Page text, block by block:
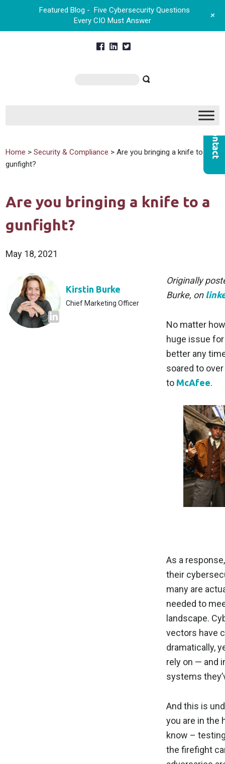
Home >Security & Compliance > Are you bringing a knife to a
gunfight?
Are you bringing a knife to a
gunfight?
May 18, 2021
Kirstin Burke
Chief Marketing Officer
Originally
Burke, on
No matter
huge issue
better any
soared to
to McAfee.
As a
their
many are
needed to
landscape.
vectors have
dramatically,
rely on — and
systems
And this is
you are in the
know –
the firefight
Featured Blog - Five Cybersecurity Questions
Every CIO Must Answer
+